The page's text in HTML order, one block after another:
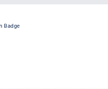
Badge